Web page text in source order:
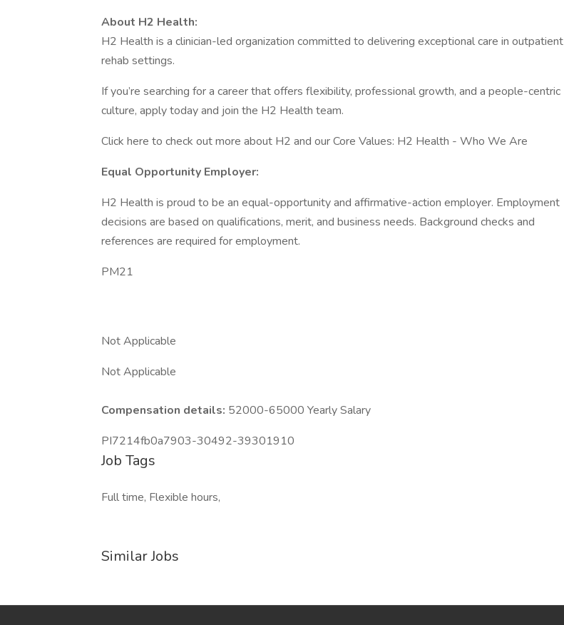
About H2 Health:
H2 Health is a clinician-led organization committed to delivering exceptional care in outpatient
rehab settings.
If you’re searching for a career that offers flexibility, professional growth, and a people-centric
culture, apply today and join the H2 Health team.
Click here to check out more about H2 and our Core Values: H2 Health - Who We Are
Equal Opportunity Employer:
H2 Health is proud to be an equal-opportunity and affirmative-action employer. Employment
decisions are based on qualifications, merit, and business needs. Background checks and
references are required for employment.
PM21
Not Applicable
Not Applicable
Compensation details: 52000-65000 Yearly Salary
PI7214fb0a7903-30492-39301910
Job Tags
Full time, Flexible hours,
Similar Jobs